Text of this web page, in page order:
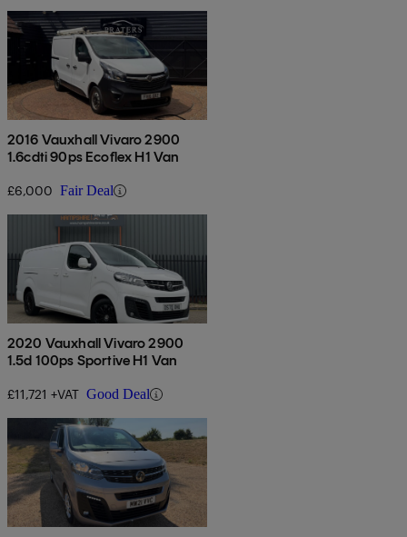
2016 Vauxhall Vivaro 2900
1.6cdti 90ps Ecoflex H1 Van
£6,000 Fair Deal
2020 Vauxhall Vivaro 2900
1.5d 100ps Sportive H1 Van
£11,721 +VAT Good Deal